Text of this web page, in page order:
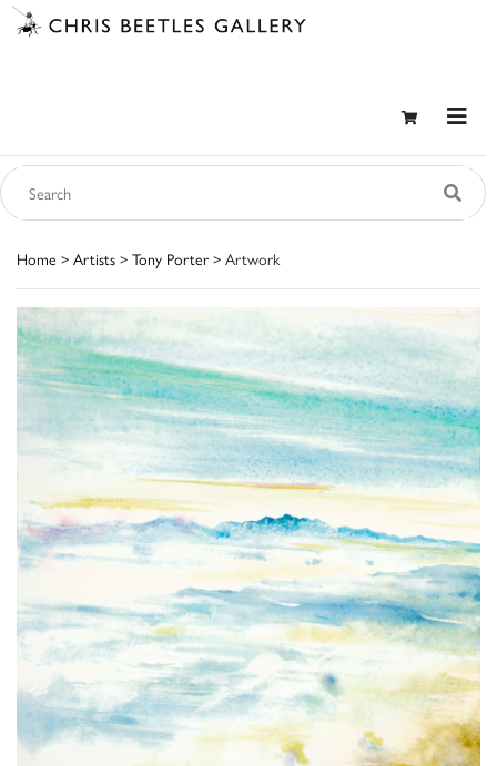
Home > Artists > Tony Porter > Artwork